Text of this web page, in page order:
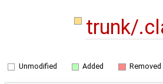
trunk/
Unmodified Added Removed